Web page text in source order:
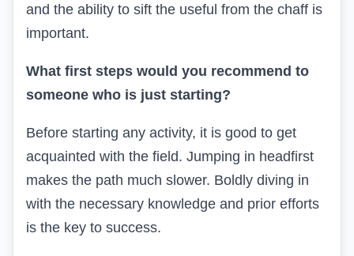
and the ability to sift the useful from the chaff is
important.
What first steps would you recommend to
someone who is just starting?
Before starting any activity, it is good to get
acquainted with the field. Jumping in headfirst
makes the path much slower. Boldly diving in
with the necessary knowledge and prior efforts
is the key to success.